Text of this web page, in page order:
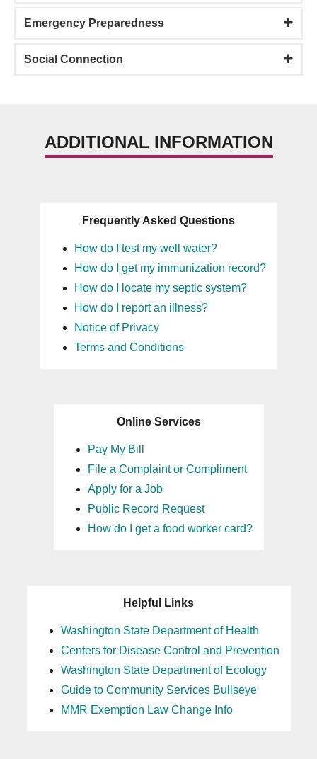
Emergency Preparedness
Social Connection
ADDITIONAL INFORMATION
Frequently Asked Questions
How do I test my well water?
How do I get my immunization record?
How do I locate my septic system?
How do I report an illness?
Notice of Privacy
Terms and Conditions
Online Services
Pay My Bill
File a Complaint or Compliment
Apply for a Job
Public Record Request
How do I get a food worker card?
Helpful Links
Washington State Department of Health
Centers for Disease Control and Prevention
Washington State Department of Ecology
Guide to Community Services Bullseye
MMR Exemption Law Change Info